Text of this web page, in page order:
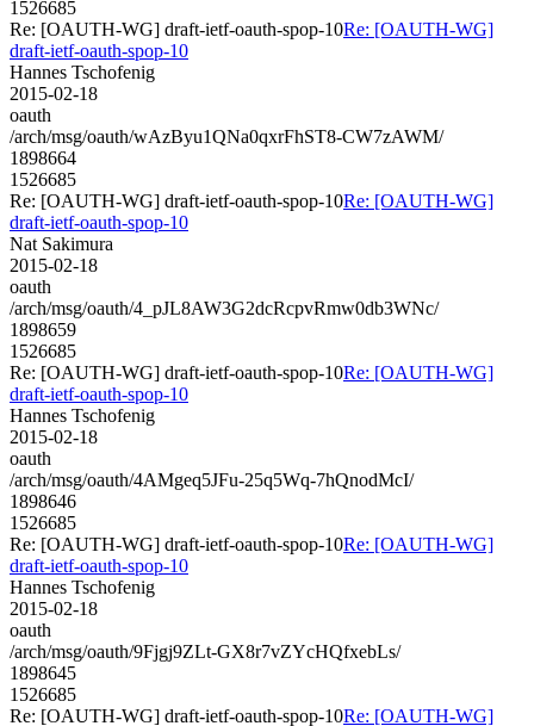
1526685
Re: [OAUTH-WG] draft-ietf-oauth-spop-10Re: [OAUTH-WG]
draft-ietf-oauth-spop-10
Hannes Tschofenig
2015-02-18
oauth
/arch/msg/oauth/wAzByu1QNa0qxrFhST8-CW7zAWM/
1898664
1526685
Re: [OAUTH-WG] draft-ietf-oauth-spop-10Re: [OAUTH-WG]
draft-ietf-oauth-spop-10
Nat Sakimura
2015-02-18
oauth
/arch/msg/oauth/4_pJL8AW3G2dcRcpvRmw0db3WNc/
1898659
1526685
Re: [OAUTH-WG] draft-ietf-oauth-spop-10Re: [OAUTH-WG]
draft-ietf-oauth-spop-10
Hannes Tschofenig
2015-02-18
oauth
/arch/msg/oauth/4AMgeq5JFu-25q5Wq-7hQnodMcI/
1898646
1526685
Re: [OAUTH-WG] draft-ietf-oauth-spop-10Re: [OAUTH-WG]
draft-ietf-oauth-spop-10
Hannes Tschofenig
2015-02-18
oauth
/arch/msg/oauth/9Fjgj9ZLt-GX8r7vZYcHQfxebLs/
1898645
1526685
Re: [OAUTH-WG] draft-ietf-oauth-spop-10Re: [OAUTH-WG]